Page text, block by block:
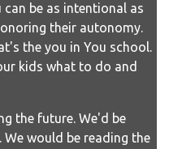
be as intentional as
their autonomy.
the you in You school.
kids what to do and
the future. We'd be
would be reading the